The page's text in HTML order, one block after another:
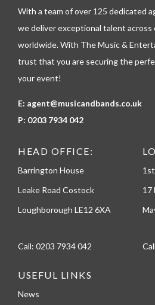
o
n
With a team of over 125 dedicated
we deliver exceptional talent across
worldwide. With The Music &
trust that you are securing the
your event!
E: agent@musicandbands.co.uk
P: 0203 7934 042
HEAD OFFICE:
Barrington House
Leake Road Costock
Loughborough LE12 6XA
Call: 0203 7934 042
17
USEFUL LINKS
News